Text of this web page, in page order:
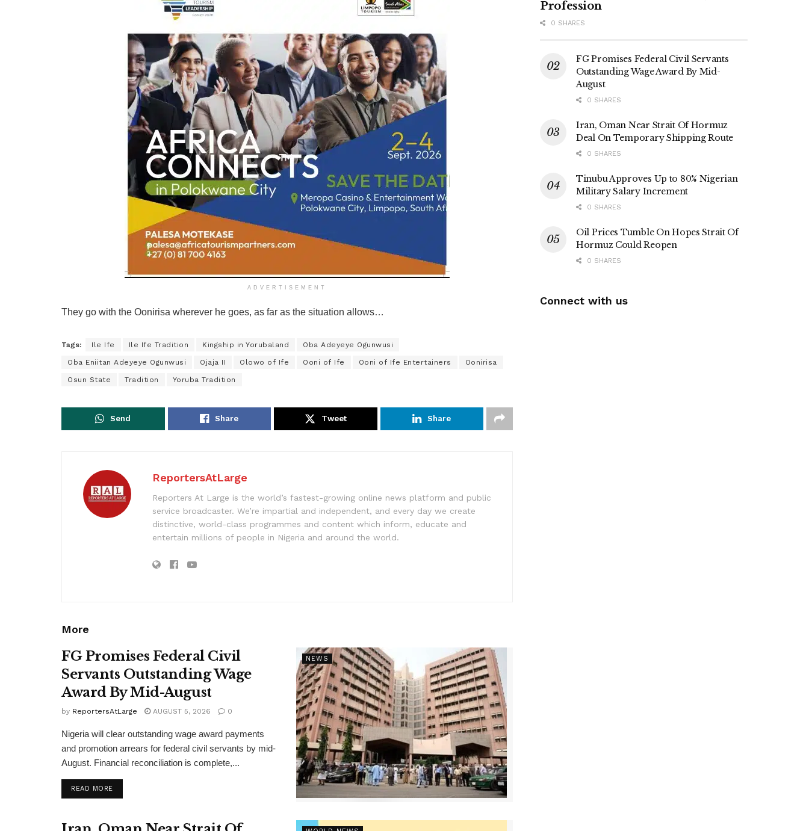
ADVERTISEMENT
They go with the Oonirisa wherever he goes, as far as the situation allows…
Tags: Ile Ife Ile Ife Tradition Kingship in Yorubaland Oba Adeyeye Ogunwusi
Oba Eniitan Adeyeye Ogunwusi Ojaja II Olowo of Ife Ooni of Ife Ooni of Ife Entertainers Oonirisa
Osun State Tradition Yoruba Tradition
Send Share Tweet Share
ReportersAtLarge
Reporters At Large is the world’s fastest-growing online news platform and public
service broadcaster. We’re impartial and independent, and every day we create
distinctive, world-class programmes and content which inform, educate and
entertain millions of people in Nigeria and around the world.
More
NEWS
FG Promises Federal Civil
Servants Outstanding Wage
Award By Mid-August
by ReportersAtLarge AUGUST 5, 2026 0
Nigeria will clear outstanding wage award payments
and promotion arrears for federal civil servants by mid-
August. Financial reconciliation is complete,...
READ MOREDETAILS
Profession
0 SHARES
FG Promises Federal Civil Servants
Outstanding Wage Award By Mid-
August
0 SHARES
Iran, Oman Near Strait Of Hormuz
Deal On Temporary Shipping Route
0 SHARES
Tinubu Approves Up to 80% Nigerian
Military Salary Increment
0 SHARES
Oil Prices Tumble On Hopes Strait Of
Hormuz Could Reopen
0 SHARES
Connect with us